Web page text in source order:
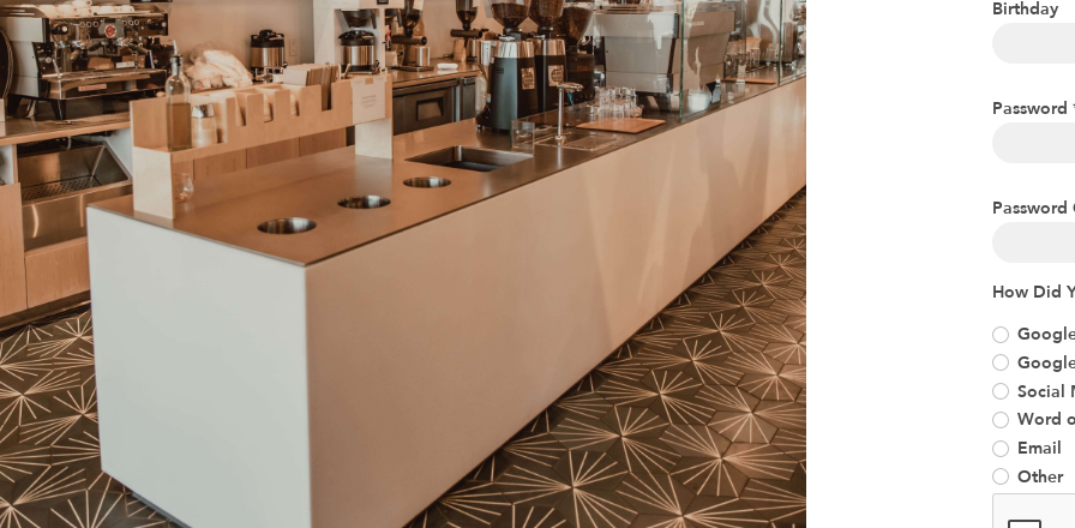
Birthday
Password
How Did
Social
Word
Email
Other